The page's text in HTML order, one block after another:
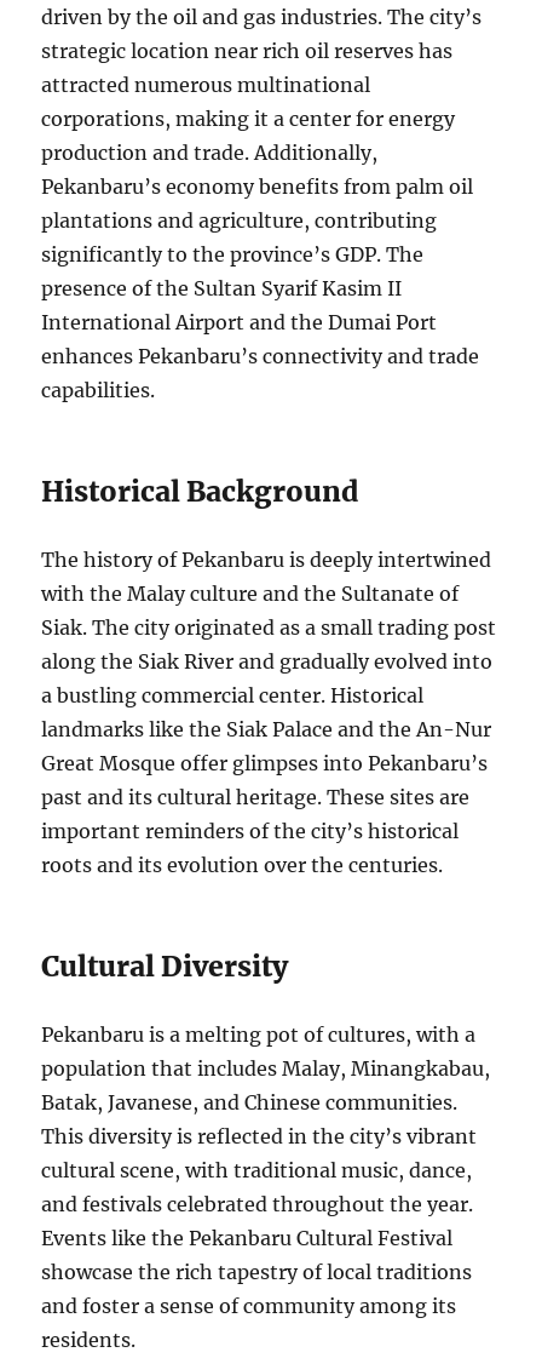
driven by the oil and gas industries. The city’s
strategic location near rich oil reserves has
attracted numerous multinational
corporations, making it a center for energy
production and trade. Additionally,
Pekanbaru’s economy benefits from palm oil
plantations and agriculture, contributing
significantly to the province’s GDP. The
presence of the Sultan Syarif Kasim II
International Airport and the Dumai Port
enhances Pekanbaru’s connectivity and trade
capabilities.
Historical Background
The history of Pekanbaru is deeply intertwined
with the Malay culture and the Sultanate of
Siak. The city originated as a small trading post
along the Siak River and gradually evolved into
a bustling commercial center. Historical
landmarks like the Siak Palace and the An-Nur
Great Mosque offer glimpses into Pekanbaru’s
past and its cultural heritage. These sites are
important reminders of the city’s historical
roots and its evolution over the centuries.
Cultural Diversity
Pekanbaru is a melting pot of cultures, with a
population that includes Malay, Minangkabau,
Batak, Javanese, and Chinese communities.
This diversity is reflected in the city’s vibrant
cultural scene, with traditional music, dance,
and festivals celebrated throughout the year.
Events like the Pekanbaru Cultural Festival
showcase the rich tapestry of local traditions
and foster a sense of community among its
residents.